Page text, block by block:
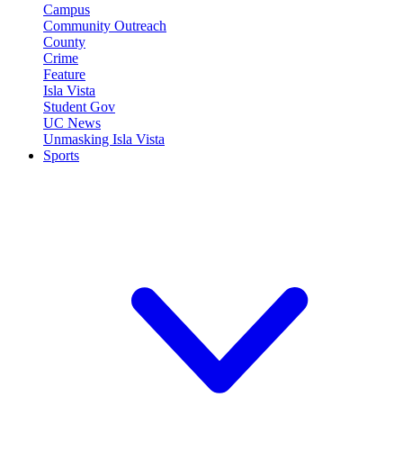
Campus
Community Outreach
County
Crime
Feature
Isla Vista
Student Gov
UC News
Unmasking Isla Vista
Sports